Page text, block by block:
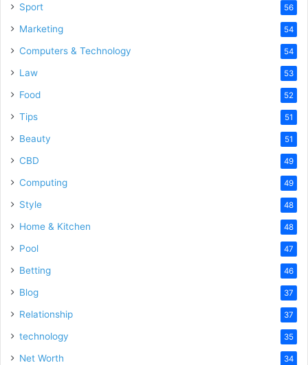
Sport 56
Marketing 54
Computers & Technology 54
Law 53
Food 52
Tips 51
Beauty 51
CBD 49
Computing 49
Style 48
Home & Kitchen 48
Pool 47
Betting 46
Blog 37
Relationship 37
technology 35
Net Worth 34